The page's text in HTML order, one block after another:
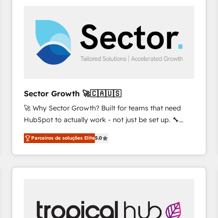
and we're focused on HubSpot. We work with some
of HubSpot's most important customers to generate
value from the platform in the long term. 🤖 We have
worked 400+ HubSpot customers across industries
represent key aspects of the project's success.
Sector Growth 🚀🇨🇦🇺🇸
🚀 Why Sector Growth? Built for teams that need
HubSpot to actually work - not just be set up. 🔧
HubSpot Experts: Onboarding, migrations,
automation, and training built for adoption. ⚡ Highly
Technical Execution: ERP, EMR and Custom
Integrations; complex builds delivered in weeks, not
inside HubSpot. 🏆 Industry Experience: 🏥
Healthcare: HIPAA implementations; secure data
Parceiros de soluções Elite5.0